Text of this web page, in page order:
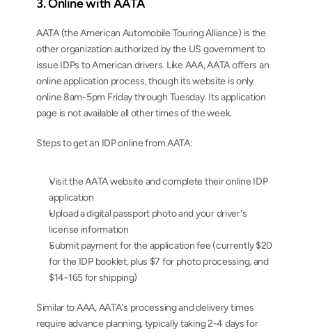
3. Online with AATA
AATA (the American Automobile Touring Alliance) is the
other organization authorized by the US government to
issue IDPs to American drivers. Like AAA, AATA offers an
online application process, though its website is only
online 8am-5pm Friday through Tuesday. Its application
page is not available all other times of the week.
Steps to get an IDP online from AATA:
Visit the AATA website and complete their online IDP
application
Upload a digital passport photo and your driver's
license information
Submit payment for the application fee (currently $20
for the IDP booklet, plus $7 for photo processing, and
$14-165 for shipping)
Similar to AAA, AATA's processing and delivery times
require advance planning, typically taking 2-4 days for